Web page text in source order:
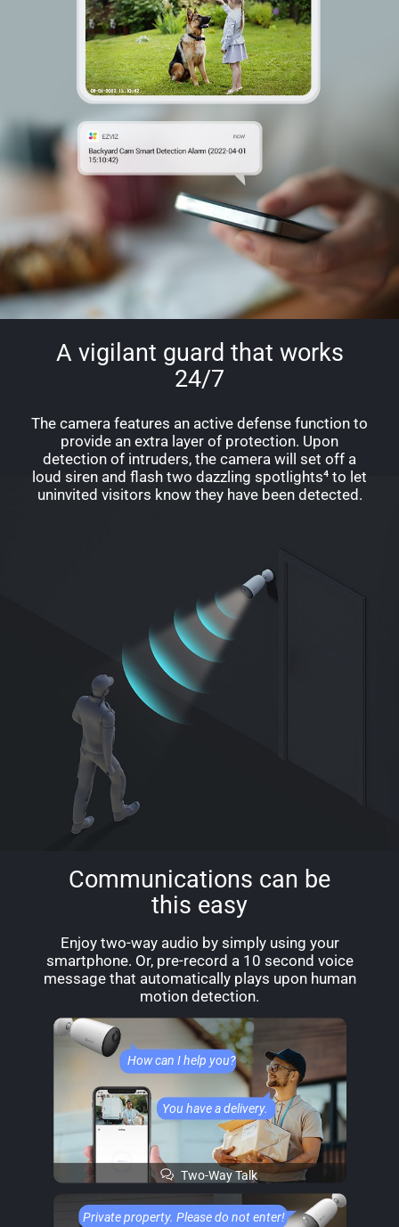
A vigilant guard that works
24/7
The camera features an active defense function to
provide an extra layer of protection. Upon
detection of intruders, the camera will set off a
loud siren and flash two dazzling spotlights⁴ to let
uninvited visitors know they have been detected.
Communications can be
this easy
Enjoy two-way audio by simply using your
smartphone. Or, pre-record a 10 second voice
message that automatically plays upon human
motion detection.
How can I help you?
You have a delivery.
Private property. Please do not enter!
Two-Way Talk